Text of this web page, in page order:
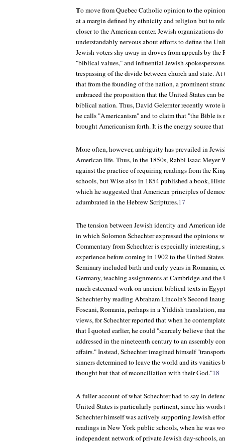
To move from Quebec Catholic opinion to the
at a margin defined by ethnicity and religion but to
closer to the American center. Jewish organizations
understandably nervous about efforts to define the
Jewish voters shy away in droves from appeals by
"biblical values," and influential Jewish
trespassing of the divide between church and state.
that from the founding of the nation, a prominent
embraced the proposition that the United States can
biblical nation. Thus, David Gelernter recently wrote
he calls "Americanism" and to claim that "the Bible is
brought Americanism forth. It is the energy source
More often, however, ambiguity has prevailed in
American life. Thus, in the 1850s, Rabbi Isaac Meyer
against the practice of requiring readings from the
schools, but Wise also in 1854 published a book,
which he suggested that American principles of
adumbrated in the Hebrew Scriptures.17
The tension between Jewish identity and American
in which Solomon Schechter expressed the opinions
Commentary from Schechter is especially interesting,
experience before coming in 1902 to the United
Seminary included birth and early years in Romania,
Germany, teaching assignments at Cambridge and
much esteemed work on ancient biblical texts in
Schechter by reading Abraham Lincoln's Second
Foscani, Romania, perhaps in a Yiddish translation,
views, for Schechter reported that when he
that I quoted earlier, he could "scarcely believe that
addressed in the nineteenth century to an assembly
affairs." Instead, Schechter imagined himself
sinners determined to leave the world and its vanities
thought but that of reconciliation with their God."18
A fuller account of what Schechter had to say in
United States is particularly pertinent, since his
Schechter himself was actively supporting Jewish
readings in New York public schools, when he was
independent network of private Jewish day-schools,